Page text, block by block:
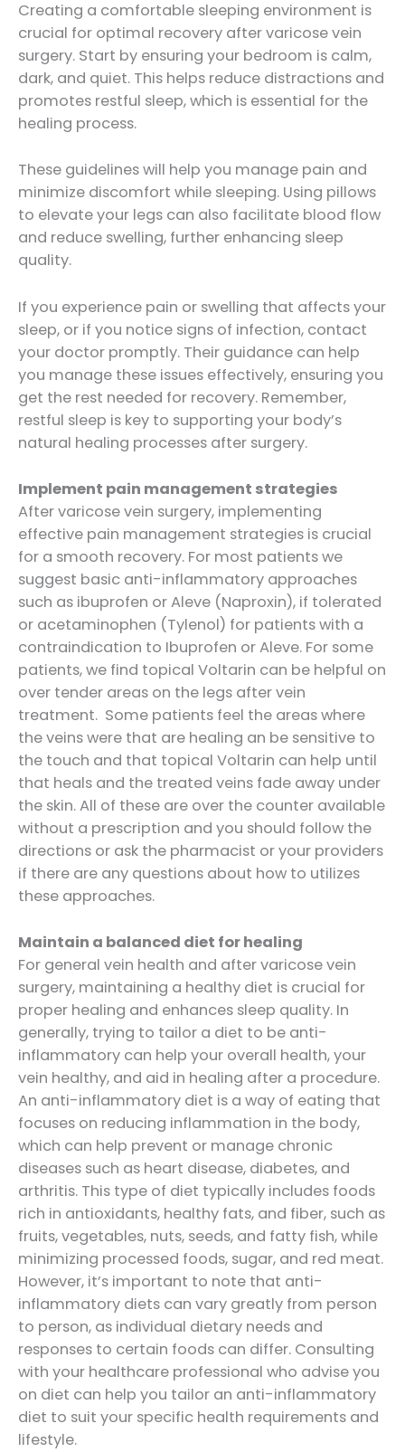
Creating a comfortable sleeping environment is
crucial for optimal recovery after varicose vein
surgery. Start by ensuring your bedroom is calm,
dark, and quiet. This helps reduce distractions and
promotes restful sleep, which is essential for the
healing process.
These guidelines will help you manage pain and
minimize discomfort while sleeping. Using pillows
to elevate your legs can also facilitate blood flow
and reduce swelling, further enhancing sleep
quality.
If you experience pain or swelling that affects your
sleep, or if you notice signs of infection, contact
your doctor promptly. Their guidance can help
you manage these issues effectively, ensuring you
get the rest needed for recovery. Remember,
restful sleep is key to supporting your body’s
natural healing processes after surgery.
Implement pain management strategies
After varicose vein surgery, implementing
effective pain management strategies is crucial
for a smooth recovery. For most patients we
suggest basic anti-inflammatory approaches
such as ibuprofen or Aleve (Naproxin), if tolerated
or acetaminophen (Tylenol) for patients with a
contraindication to Ibuprofen or Aleve. For some
patients, we find topical Voltarin can be helpful on
over tender areas on the legs after vein
treatment. Some patients feel the areas where
the veins were that are healing an be sensitive to
the touch and that topical Voltarin can help until
that heals and the treated veins fade away under
the skin. All of these are over the counter available
without a prescription and you should follow the
directions or ask the pharmacist or your providers
if there are any questions about how to utilizes
these approaches.
Maintain a balanced diet for healing
For general vein health and after varicose vein
surgery, maintaining a healthy diet is crucial for
proper healing and enhances sleep quality. In
generally, trying to tailor a diet to be anti-
inflammatory can help your overall health, your
vein healthy, and aid in healing after a procedure.
An anti-inflammatory diet is a way of eating that
focuses on reducing inflammation in the body,
which can help prevent or manage chronic
diseases such as heart disease, diabetes, and
arthritis. This type of diet typically includes foods
rich in antioxidants, healthy fats, and fiber, such as
fruits, vegetables, nuts, seeds, and fatty fish, while
minimizing processed foods, sugar, and red meat.
However, it’s important to note that anti-
inflammatory diets can vary greatly from person
to person, as individual dietary needs and
responses to certain foods can differ. Consulting
with your healthcare professional who advise you
on diet can help you tailor an anti-inflammatory
diet to suit your specific health requirements and
lifestyle.